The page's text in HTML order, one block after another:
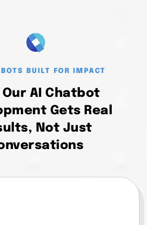
BUILT FOR IMPACT
Our AI Chatbot
Gets Real
Not Just